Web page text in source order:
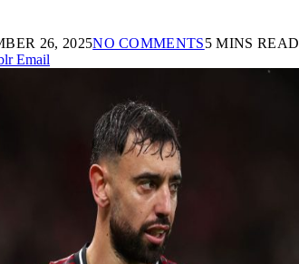
26, 2025NO COMMENTS5 MINS READ
Email